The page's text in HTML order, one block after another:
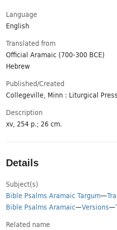
Language
English
Translated from
Official Aramaic (700-300 BCE)
Hebrew
Published/​Created
Collegeville, Minn : Liturgical
Description
xv, 254 p.; 26 cm.
Details
Subject(s)
Bible Psalms Aramaic Targum—
Bible Psalms Aramaic—Versions—
Related name